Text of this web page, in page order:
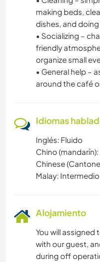
making beds,
dishes, and doing
• Socializing –
friendly
organize small
• General help –
around the café
Idiomas
Inglés: Fluido
Chino
Chinese
Malay: Intermedio
Alojamiento
You will
with our guest,
during off